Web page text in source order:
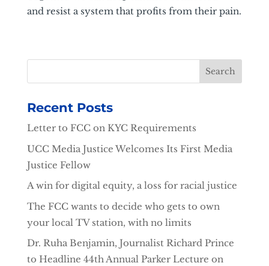
and resist a system that profits from their pain.
Recent Posts
Letter to FCC on KYC Requirements
UCC Media Justice Welcomes Its First Media
Justice Fellow
A win for digital equity, a loss for racial justice
The FCC wants to decide who gets to own
your local TV station, with no limits
Dr. Ruha Benjamin, Journalist Richard Prince
to Headline 44th Annual Parker Lecture on